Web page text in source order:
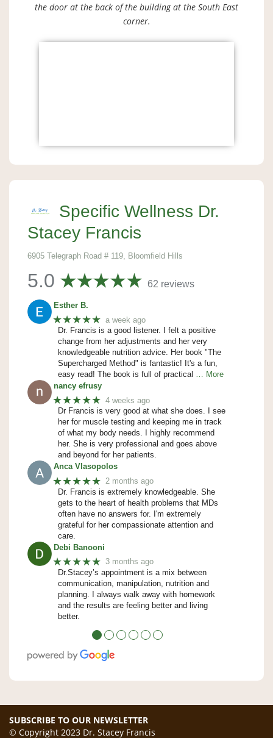
the door at the back of the building at the South East
corner.
Specific Wellness Dr.
Stacey Francis
6905 Telegraph Road # 119, Bloomfield Hills
5.0 62 reviews
Esther B.
★★★★★ a week ago
Dr. Francis is a good listener. I felt a positive
change from her adjustments and her very
knowledgeable nutrition advice. Her book "The
Supercharged Method" is fantastic! It's a fun,
easy read! The book is full of practical … More
nancy efrusy
★★★★★ 4 weeks ago
Dr Francis is very good at what she does. I see
her for muscle testing and keeping me in track
of what my body needs. I highly recommend
her. She is very professional and goes above
and beyond for her patients.
Anca Vlasopolos
★★★★★ 2 months ago
Dr. Francis is extremely knowledgeable. She
gets to the heart of health problems that MDs
often have no answers for. I'm extremely
grateful for her compassionate attention and
care.
Debi Banooni
★★★★★ 3 months ago
Dr.Stacey’s appointment is a mix between
communication, manipulation, nutrition and
planning. I always walk away with homework
and the results are feeling better and living
better.
● ● ● ● ● ●
SUBSCRIBE TO OUR NEWSLETTER
© Copyright 2023 Dr. Stacey Francis